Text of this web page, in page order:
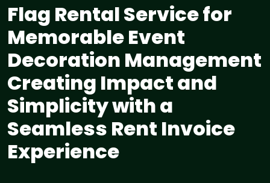
Flag Rental Service for
Memorable Event
Decoration Management
Creating Impact and
Simplicity with a
Seamless Rent Invoice
Experience